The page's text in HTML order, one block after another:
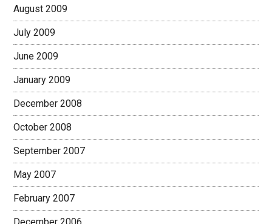
August 2009
July 2009
June 2009
January 2009
December 2008
October 2008
September 2007
May 2007
February 2007